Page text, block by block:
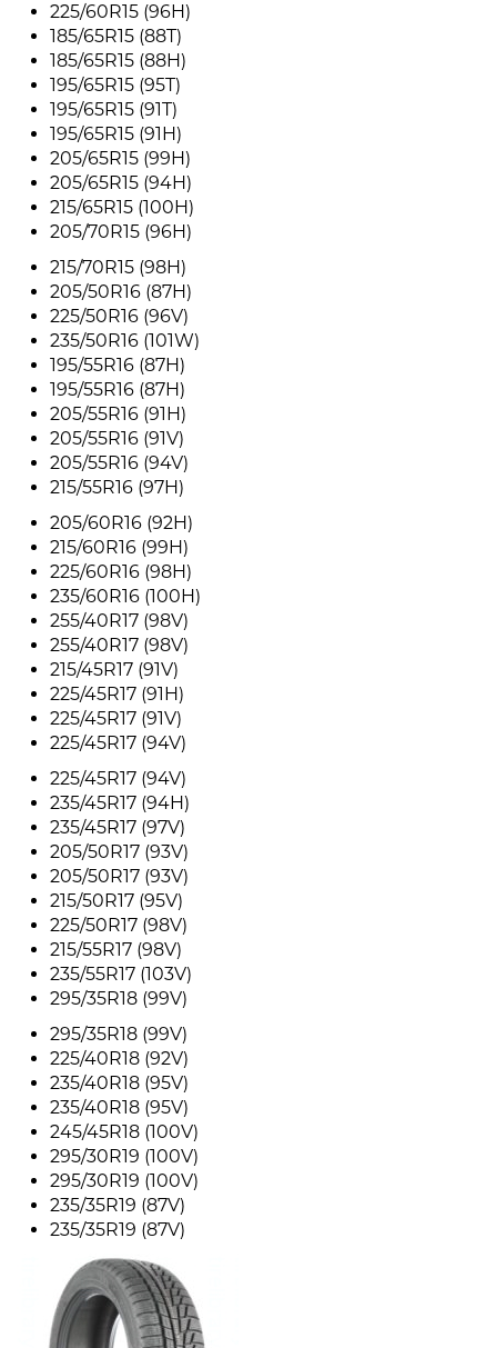
225/60R15 (96H)
185/65R15 (88T)
185/65R15 (88H)
195/65R15 (95T)
195/65R15 (91T)
195/65R15 (91H)
205/65R15 (99H)
205/65R15 (94H)
215/65R15 (100H)
205/70R15 (96H)
215/70R15 (98H)
205/50R16 (87H)
225/50R16 (96V)
235/50R16 (101W)
195/55R16 (87H)
195/55R16 (87H)
205/55R16 (91H)
205/55R16 (91V)
205/55R16 (94V)
215/55R16 (97H)
205/60R16 (92H)
215/60R16 (99H)
225/60R16 (98H)
235/60R16 (100H)
255/40R17 (98V)
255/40R17 (98V)
215/45R17 (91V)
225/45R17 (91H)
225/45R17 (91V)
225/45R17 (94V)
225/45R17 (94V)
235/45R17 (94H)
235/45R17 (97V)
205/50R17 (93V)
205/50R17 (93V)
215/50R17 (95V)
225/50R17 (98V)
215/55R17 (98V)
235/55R17 (103V)
295/35R18 (99V)
295/35R18 (99V)
225/40R18 (92V)
235/40R18 (95V)
235/40R18 (95V)
245/45R18 (100V)
295/30R19 (100V)
295/30R19 (100V)
235/35R19 (87V)
235/35R19 (87V)